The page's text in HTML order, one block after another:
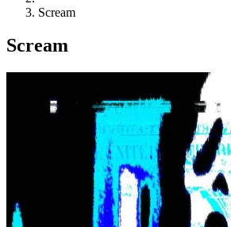
Scream
Scream